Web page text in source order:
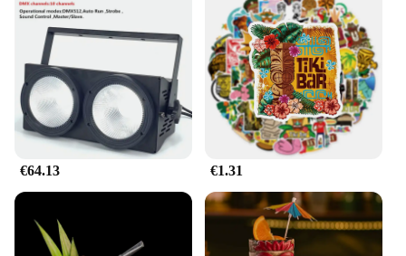
universal appeal makes it a great gift for car
enthusiasts and collectors alike.
**A Must-Have for Mazda Fans**
As a wholesale and vendor-supplied product, the
mazda787B hootwheel is a must-have for Mazda
fans and collectors. Its design is inspired by the
iconic Mazda787B racing car, making it a perfect
addition to any Mazda memorabilia collection. The
keychain's sets are available for sale, making it an
affordable and stylish accessory for those who
appreciate the heritage and performance of Mazda
vehicles. Whether you're looking to personalize
your keys or add a touch of racing flair to your
€64.13 €1.31